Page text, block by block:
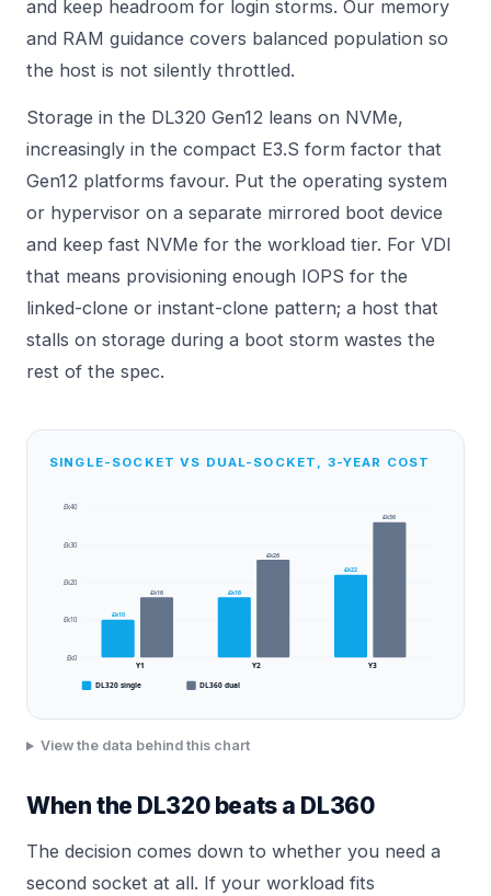
and keep headroom for login storms. Our memory
and RAM guidance covers balanced population so
the host is not silently throttled.
Storage in the DL320 Gen12 leans on NVMe,
increasingly in the compact E3.S form factor that
Gen12 platforms favour. Put the operating system
or hypervisor on a separate mirrored boot device
and keep fast NVMe for the workload tier. For VDI
that means provisioning enough IOPS for the
linked-clone or instant-clone pattern; a host that
stalls on storage during a boot storm wastes the
rest of the spec.
SINGLE-SOCKET VS DUAL-SOCKET, 3-YEAR COST
£k40
£k30
£k20
£k10
£k0
£k10
£k16
Y1
£k16
£k26
Y2
£k22
£k36
Y3
DL320 single DL360 dual
View the data behind this chart
When the DL320 beats a DL360
The decision comes down to whether you need a
second socket at all. If your workload fits